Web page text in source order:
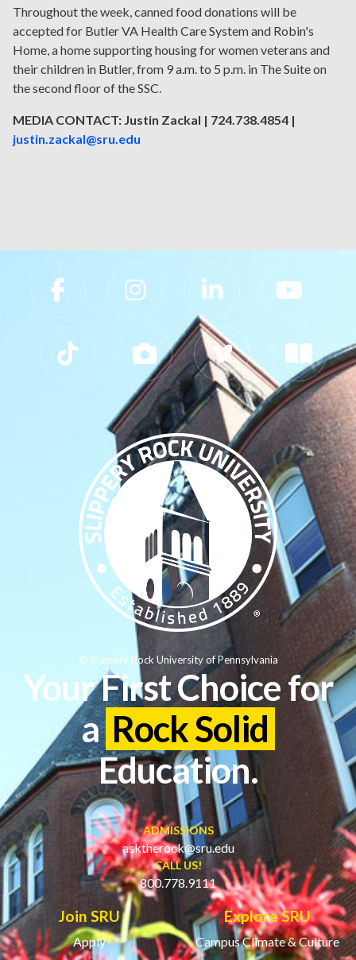
Throughout the week, canned food donations will be
accepted for Butler VA Health Care System and Robin's
Home, a home supporting housing for women veterans and
their children in Butler, from 9 a.m. to 5 p.m. in The Suite on
the second floor of the SSC.
MEDIA CONTACT: Justin Zackal | 724.738.4854 |
justin.zackal@sru.edu
Slippery Rock University Footer
Your First Choice for
a Rock Solid
Education.
ADMISSIONS
asktherock@sru.edu
CALL US!
800.778.9111
Join SRU
Apply
Explore SRU
Campus Climate & Culture
© Slippery Rock University of Pennsylvania